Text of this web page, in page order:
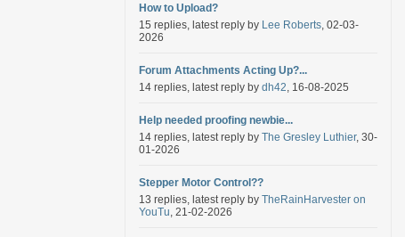
How to Upload?
15 replies, latest reply by Lee Roberts, 02-03-
2026
Forum Attachments Acting Up?...
14 replies, latest reply by dh42, 16-08-2025
Help needed proofing newbie...
14 replies, latest reply by The Gresley Luthier, 30-
01-2026
Stepper Motor Control??
13 replies, latest reply by TheRainHarvester on
YouTu, 21-02-2026